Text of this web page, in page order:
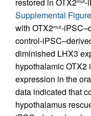
Supplemental
with OTX2mut-
control-
diminished LHX3
hypothalamic OTX2
expression in the
data indicated that
hypothalamus